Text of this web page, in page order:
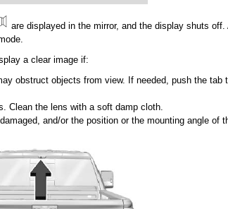
are displayed in the mirror, and the display shuts off.
a clear image if:
obstruct objects from view. If needed, push the tab
Clean the lens with a soft damp cloth.
and/or the position or the mounting angle of